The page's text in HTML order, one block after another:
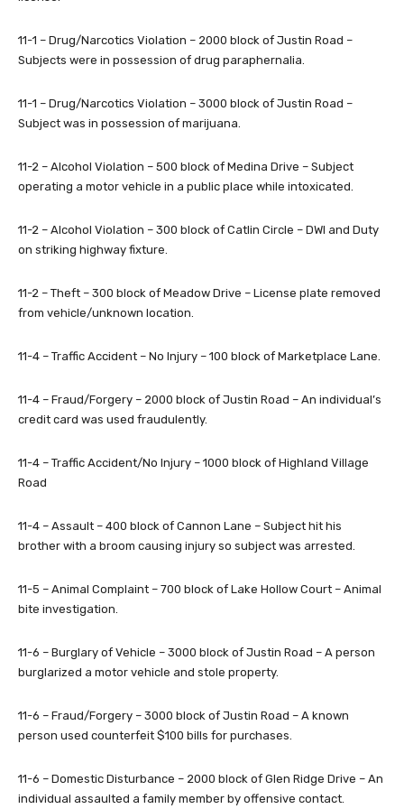
11-1 – Drug/Narcotics Violation – 2000 block of Justin Road –
Subjects were in possession of drug paraphernalia.
11-1 – Drug/Narcotics Violation – 3000 block of Justin Road –
Subject was in possession of marijuana.
11-2 – Alcohol Violation – 500 block of Medina Drive – Subject
operating a motor vehicle in a public place while intoxicated.
11-2 – Alcohol Violation – 300 block of Catlin Circle – DWI and Duty
on striking highway fixture.
11-2 – Theft – 300 block of Meadow Drive – License plate removed
from vehicle/unknown location.
11-4 – Traffic Accident – No Injury – 100 block of Marketplace Lane.
11-4 – Fraud/Forgery – 2000 block of Justin Road – An individual’s
credit card was used fraudulently.
11-4 – Traffic Accident/No Injury – 1000 block of Highland Village
Road
11-4 – Assault – 400 block of Cannon Lane – Subject hit his
brother with a broom causing injury so subject was arrested.
11-5 – Animal Complaint – 700 block of Lake Hollow Court – Animal
bite investigation.
11-6 – Burglary of Vehicle – 3000 block of Justin Road – A person
burglarized a motor vehicle and stole property.
11-6 – Fraud/Forgery – 3000 block of Justin Road – A known
person used counterfeit $100 bills for purchases.
11-6 – Domestic Disturbance – 2000 block of Glen Ridge Drive – An
individual assaulted a family member by offensive contact.